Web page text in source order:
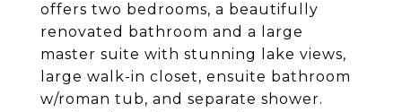
offers two bedrooms, a beautifully
renovated bathroom and a large
master suite with stunning lake views,
large walk-in closet, ensuite bathroom
w/roman tub, and separate shower.